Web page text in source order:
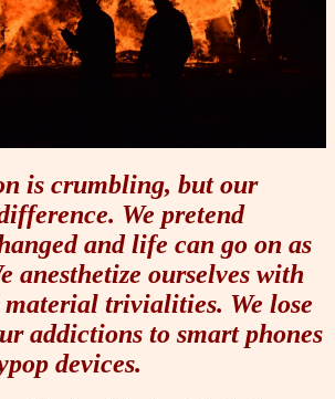
is crumbling, but our
We pretend
and life can go on as
anesthetize ourselves with
material trivialities. We lose
addictions to smart phones
devices.